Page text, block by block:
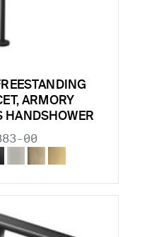
ARMORY
HANDSHOWER
00